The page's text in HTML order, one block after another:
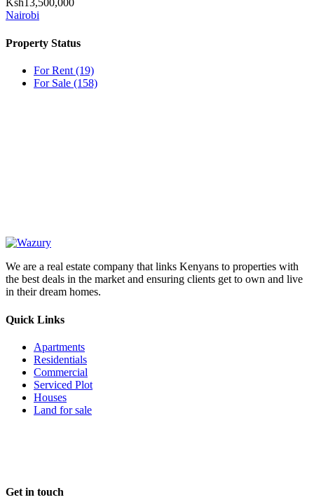
Ksh13,500,000
Nairobi
Property Status
For Rent (19)
For Sale (158)
We are a real estate company that links Kenyans to properties with
the best deals in the market and ensuring clients get to own and live
in their dream homes.
Quick Links
Apartments
Residentials
Commercial
Serviced Plot
Houses
Land for sale
Get in touch